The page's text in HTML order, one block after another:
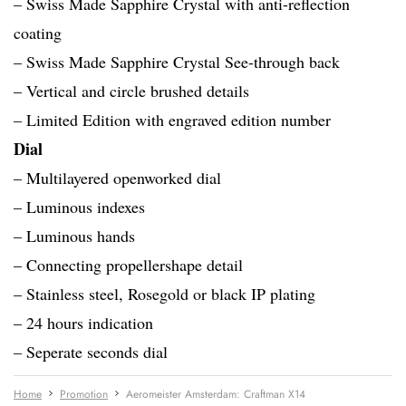
coating
– Swiss Made Sapphire Crystal See-through back
– Vertical and circle brushed details
– Limited Edition with engraved edition number
Dial
– Multilayered openworked dial
– Luminous indexes
– Luminous hands
– Connecting propellershape detail
– Stainless steel, Rosegold or black IP plating
– 24 hours indication
– Seperate seconds dial
Home Promotion Aeromeister Amsterdam: Craftman X14